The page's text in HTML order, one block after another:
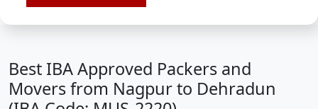
Best IBA Approved Packers and
Movers from Nagpur to Dehradun